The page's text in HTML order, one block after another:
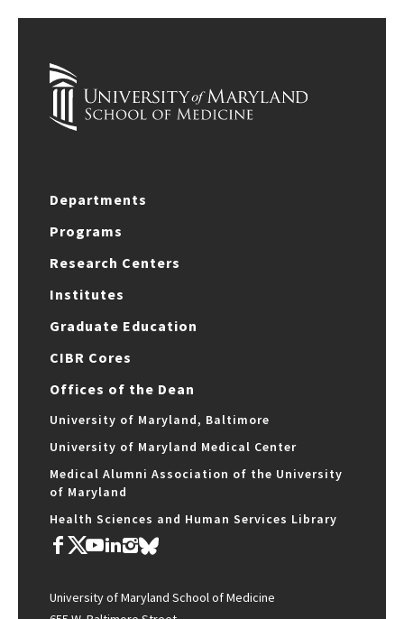
Departments
Programs
Research Centers
Institutes
Graduate Education
CIBR Cores
Offices of the Dean
University of Maryland, Baltimore
University of Maryland Medical Center
Medical Alumni Association of the University
of Maryland
Health Sciences and Human Services Library
University of Maryland School of Medicine